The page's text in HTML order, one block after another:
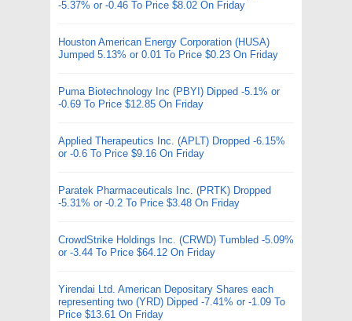
-5.37% or -0.46 To Price $8.02 On Friday
Houston American Energy Corporation (HUSA)
Jumped 5.13% or 0.01 To Price $0.23 On Friday
Puma Biotechnology Inc (PBYI) Dipped -5.1% or
-0.69 To Price $12.85 On Friday
Applied Therapeutics Inc. (APLT) Dropped -6.15%
or -0.6 To Price $9.16 On Friday
Paratek Pharmaceuticals Inc. (PRTK) Dropped
-5.31% or -0.2 To Price $3.48 On Friday
CrowdStrike Holdings Inc. (CRWD) Tumbled -5.09%
or -3.44 To Price $64.12 On Friday
Yirendai Ltd. American Depositary Shares each
representing two (YRD) Dipped -7.41% or -1.09 To
Price $13.61 On Friday